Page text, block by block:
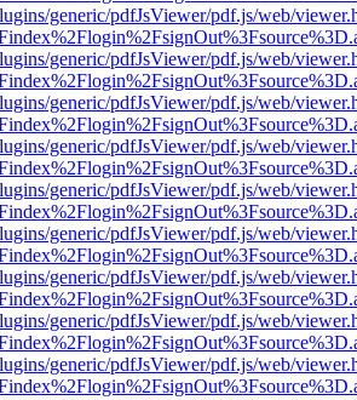
generic/pdfJsViewer/pdf.js/web/
generic/pdfJsViewer/pdf.js/web/
generic/pdfJsViewer/pdf.js/web/
generic/pdfJsViewer/pdf.js/web/
generic/pdfJsViewer/pdf.js/web/
generic/pdfJsViewer/pdf.js/web/
generic/pdfJsViewer/pdf.js/web/
generic/pdfJsViewer/pdf.js/web/
generic/pdfJsViewer/pdf.js/web/